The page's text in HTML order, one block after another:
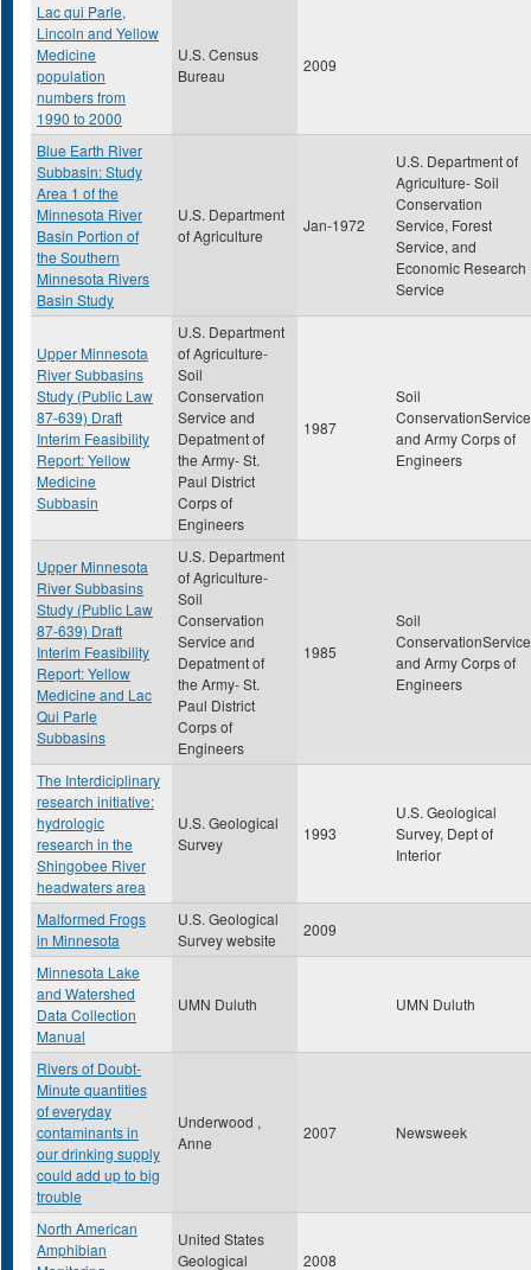
Lac qui Parle,
Lincoln and Yellow
Medicine
population
numbers from
1990 to 2000
U.S. Census
Bureau
2009
Blue Earth River
Subbasin: Study
Area 1 of the
Minnesota River
Basin Portion of
the Southern
Minnesota Rivers
Basin Study
U.S. Department
of Agriculture
Jan-1972
U.S. Department of
Agriculture- Soil
Conservation
Service, Forest
Service, and
Economic Research
Service
Upper Minnesota
River Subbasins
Study (Public Law
87-639) Draft
Interim Feasibility
Report: Yellow
Medicine
Subbasin
U.S. Department
of Agriculture-
Soil
Conservation
Service and
Depatment of
the Army- St.
Paul District
Corps of
Engineers
1987
Soil
ConservationService
and Army Corps of
Engineers
Upper Minnesota
River Subbasins
Study (Public Law
87-639) Draft
Interim Feasibility
Report: Yellow
Medicine and Lac
Qui Parle
Subbasins
U.S. Department
of Agriculture-
Soil
Conservation
Service and
Depatment of
the Army- St.
Paul District
Corps of
Engineers
1985
Soil
ConservationService
and Army Corps of
Engineers
The Interdiciplinary
research initiative:
hydrologic
research in the
Shingobee River
headwaters area
U.S. Geological
Survey
1993
U.S. Geological
Survey, Dept of
Interior
Malformed Frogs
in Minnesota
U.S. Geological
Survey website
2009
Minnesota Lake
and Watershed
Data Collection
Manual
UMN Duluth UMN Duluth
Rivers of Doubt-
Minute quantities
of everyday
contaminants in
our drinking supply
could add up to big
trouble
Underwood ,
Anne
2007 Newsweek
North American
Amphibian
United States
Geological
2008